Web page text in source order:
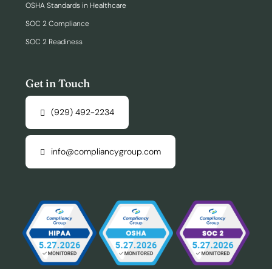
OSHA Standards in Healthcare
SOC 2 Compliance
SOC 2 Readiness
Get in Touch
(929) 492-2234
info@compliancygroup.com